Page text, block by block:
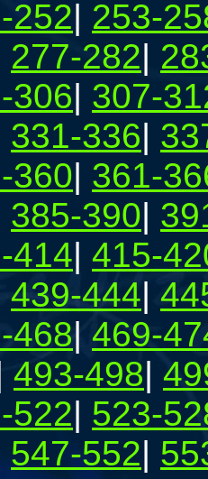
252| 253-
277-282|
306| 307-
331-336|
360| 361-
385-390|
414| 415-
439-444|
468| 469-
493-498|
522| 523-
547-552|